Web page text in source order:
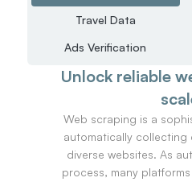
Travel Data
Ads Verification
Unlock reliable
Web scraping is a
automatically collecting
diverse websites. As
process, many